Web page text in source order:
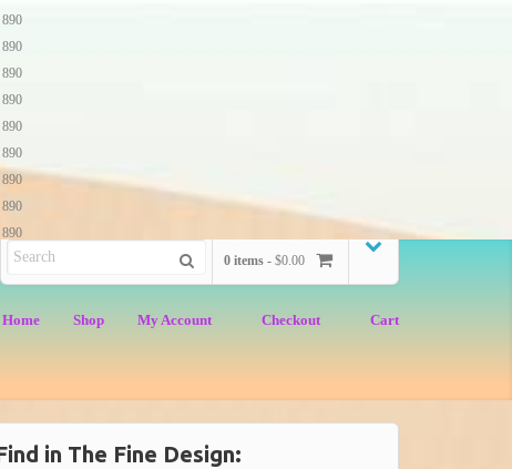
890
890
890
890
890
890
890
890
890
0 items - $0.00
Home Shop My Account Checkout Cart
in The Fine Design: